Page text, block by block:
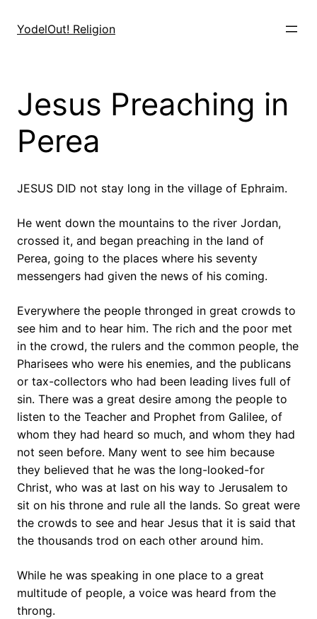
YodelOut! Religion
Jesus Preaching in
Perea
JESUS DID not stay long in the village of Ephraim.
He went down the mountains to the river Jordan,
crossed it, and began preaching in the land of
Perea, going to the places where his seventy
messengers had given the news of his coming.
Everywhere the people thronged in great crowds to
see him and to hear him. The rich and the poor met
in the crowd, the rulers and the common people, the
Pharisees who were his enemies, and the publicans
or tax-collectors who had been leading lives full of
sin. There was a great desire among the people to
listen to the Teacher and Prophet from Galilee, of
whom they had heard so much, and whom they had
not seen before. Many went to see him because
they believed that he was the long-looked-for
Christ, who was at last on his way to Jerusalem to
sit on his throne and rule all the lands. So great were
the crowds to see and hear Jesus that it is said that
the thousands trod on each other around him.
While he was speaking in one place to a great
multitude of people, a voice was heard from the
throng.